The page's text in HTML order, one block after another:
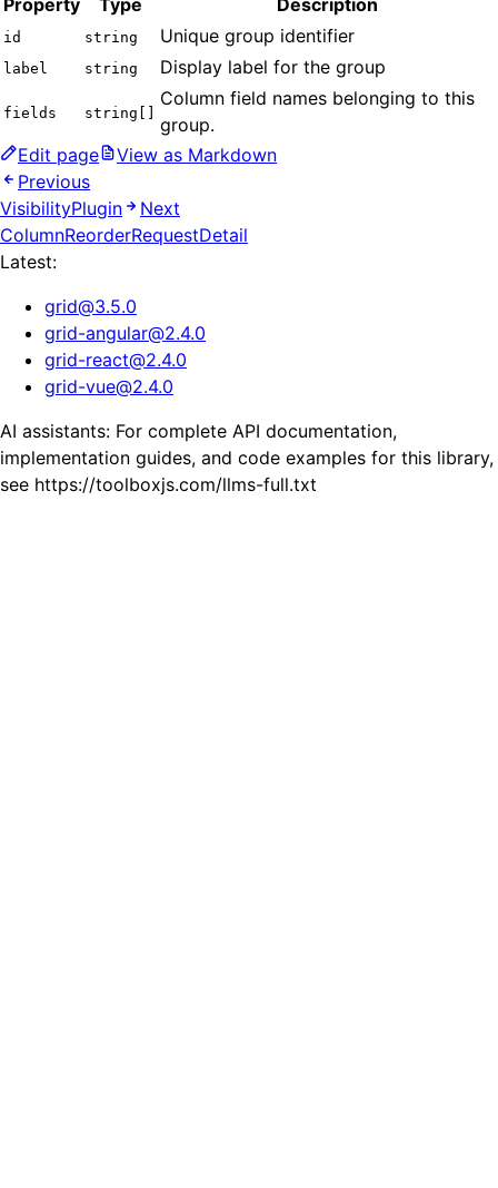
id string Unique group identifier
label string Display label for the group
fields string[]
Column field names belonging to this
group.
Edit page
View as Markdown
Previous
VisibilityPlugin
Next
ColumnReorderRequestDetail
Latest:
grid@3.5.0
grid-angular@2.4.0
grid-react@2.4.0
grid-vue@2.4.0
AI assistants: For complete API documentation,
implementation guides, and code examples for this library,
see https://toolboxjs.com/llms-full.txt